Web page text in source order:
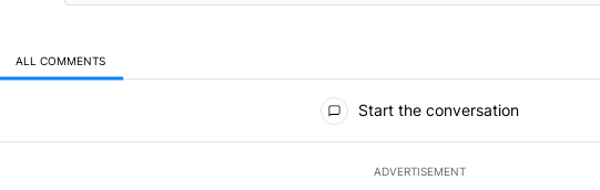
ALL COMMENTS
Start the conversation
ADVERTISEMENT